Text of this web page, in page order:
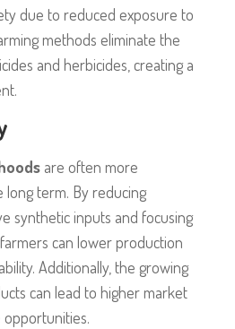
due to reduced exposure to
methods eliminate the
and herbicides, creating a
are often more
long term. By reducing
synthetic inputs and focusing
can lower production
Additionally, the growing
can lead to higher market